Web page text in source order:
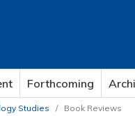
Forthcoming
Studies / Book Reviews